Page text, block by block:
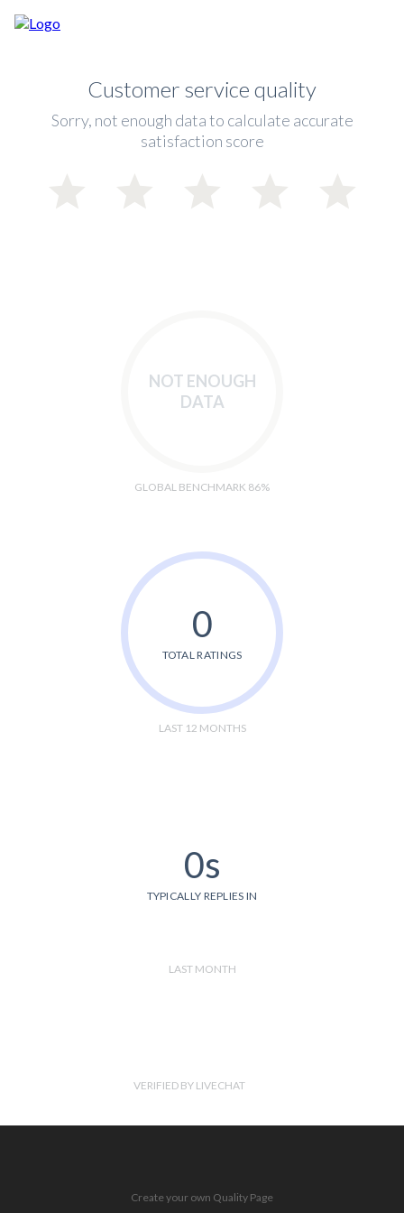
Customer service quality
Sorry, not enough data to calculate accurate
satisfaction score
NOT ENOUGH
DATA
GLOBAL BENCHMARK 86%
0
TOTAL RATINGS
LAST 12 MONTHS
0s
TYPICALLY REPLIES IN
LAST MONTH
VERIFIED BY LIVECHAT
Create your own Quality Page